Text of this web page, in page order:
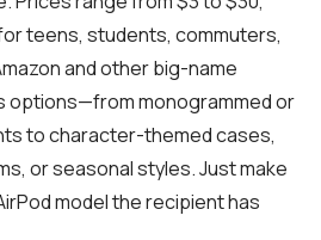
teens, students, commuters,
and other big-name
options—from monogrammed or
to character-themed cases,
or seasonal styles. Just make
model the recipient has